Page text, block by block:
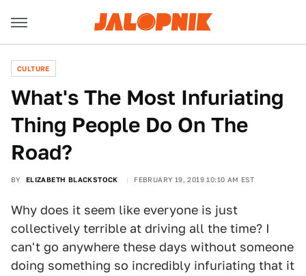
CULTURE
What's The Most Infuriating
Thing People Do On The
Road?
BY ELIZABETH BLACKSTOCK FEBRUARY 19, 2019 10:10 AM EST
Why does it seem like everyone is just
collectively terrible at driving all the time? I
can't go anywhere these days without someone
doing something so incredibly infuriating that it